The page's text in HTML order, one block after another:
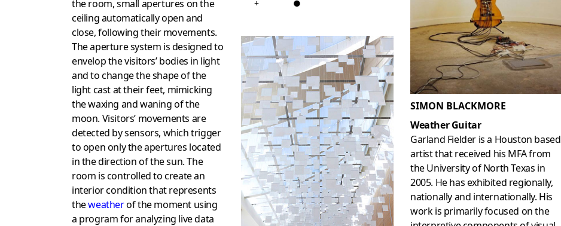
the room, small apertures on the
ceiling automatically open and
close, following their movements.
The aperture system is designed to
envelop the visitors’ bodies in light
and to change the shape of the
light cast at their feet, mimicking
the waxing and waning of the
moon. Visitors’ movements are
detected by sensors, which trigger
to open only the apertures located
in the direction of the sun. The
room is controlled to create an
interior condition that represents
theweatherof the moment using
a program for analyzing live data
+ ●
SIMON BLACKMORE
Weather Guitar
Garland Fielder is a Houston based
artist that received his MFA from
the University of North Texas in
2005. He has exhibited regionally,
nationally and internationally. His
work is primarily focused on the